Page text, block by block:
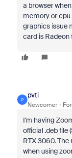
a browser
memory or cpu
graphics issue
card is Radeon
P
pvti
Newcomer
I'm having
official .deb file
RTX 3060.
when using